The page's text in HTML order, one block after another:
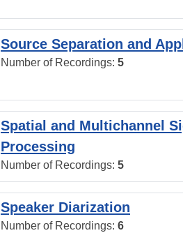
Source Separation and
Number of Recordings: 5
Spatial and Multichannel
Processing
Number of Recordings: 5
Speaker Diarization
Number of Recordings: 6